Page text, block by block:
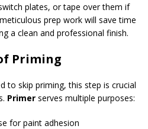
plates, or tape over them if
prep work will save time
a clean and professional finish.
Priming
to skip priming, this step is crucial
Primer serves multiple purposes:
for paint adhesion